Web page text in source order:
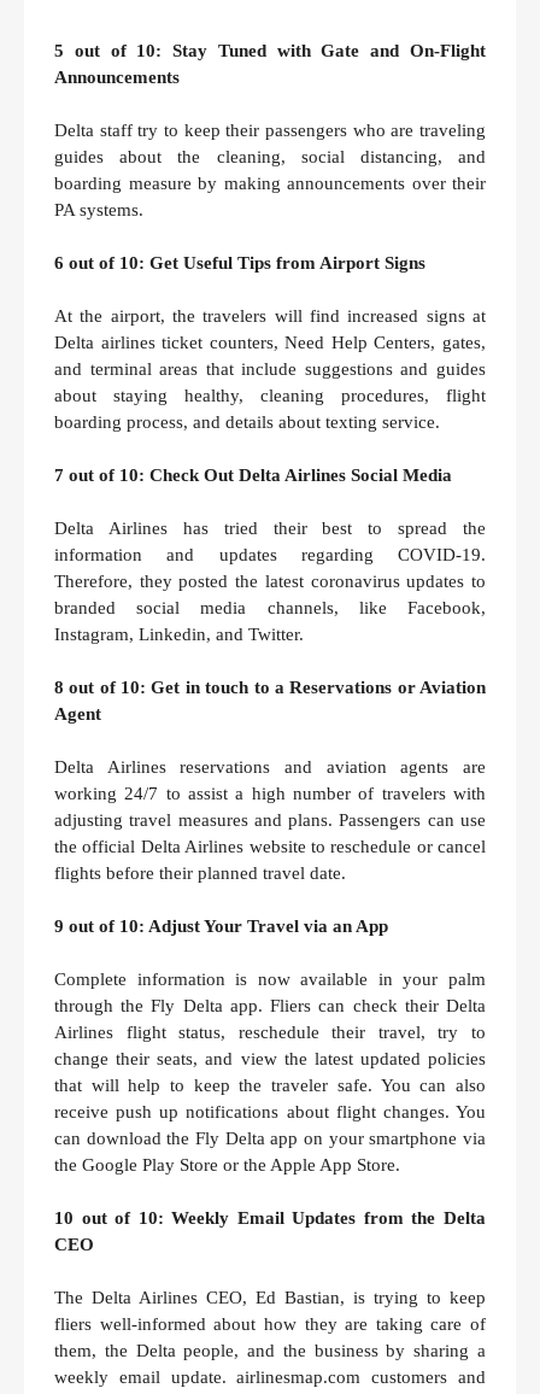
5 out of 10: Stay Tuned with Gate and On-Flight
Announcements
Delta staff try to keep their passengers who are traveling
guides about the cleaning, social distancing, and
boarding measure by making announcements over their
PA systems.
6 out of 10: Get Useful Tips from Airport Signs
At the airport, the travelers will find increased signs at
Delta airlines ticket counters, Need Help Centers, gates,
and terminal areas that include suggestions and guides
about staying healthy, cleaning procedures, flight
boarding process, and details about texting service.
7 out of 10: Check Out Delta Airlines Social Media
Delta Airlines has tried their best to spread the
information and updates regarding COVID-19.
Therefore, they posted the latest coronavirus updates to
branded social media channels, like Facebook,
Instagram, Linkedin, and Twitter.
8 out of 10: Get in touch to a Reservations or Aviation
Agent
Delta Airlines reservations and aviation agents are
working 24/7 to assist a high number of travelers with
adjusting travel measures and plans. Passengers can use
the official Delta Airlines website to reschedule or cancel
flights before their planned travel date.
9 out of 10: Adjust Your Travel via an App
Complete information is now available in your palm
through the Fly Delta app. Fliers can check their Delta
Airlines flight status, reschedule their travel, try to
change their seats, and view the latest updated policies
that will help to keep the traveler safe. You can also
receive push up notifications about flight changes. You
can download the Fly Delta app on your smartphone via
the Google Play Store or the Apple App Store.
10 out of 10: Weekly Email Updates from the Delta
CEO
The Delta Airlines CEO, Ed Bastian, is trying to keep
fliers well-informed about how they are taking care of
them, the Delta people, and the business by sharing a
weekly email update. airlinesmap.com customers and